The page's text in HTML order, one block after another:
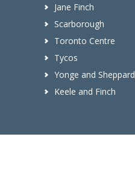
Jane Finch
Scarborough
Toronto Centre
Tycos
Yonge and Sheppard
Keele and Finch